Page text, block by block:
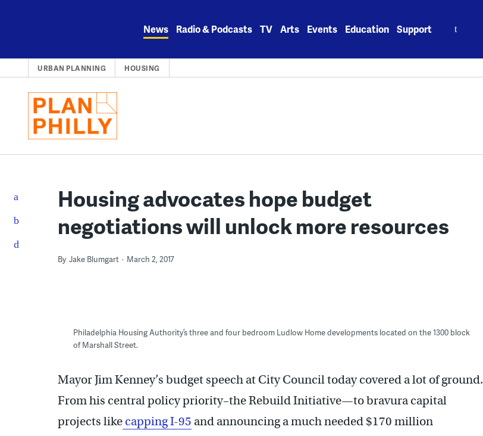
News Radio & Podcasts TV Arts Events Education Support
URBAN PLANNING HOUSING
Housing advocates hope budget
negotiations will unlock more resources
By Jake Blumgart March 2, 2017
Philadelphia Housing Authority’s three and four bedroom Ludlow Home developments located on the 1300 block
of Marshall Street.
Mayor Jim Kenney’s budget speech at City Council today covered a lot of ground.
From his central policy priority–the Rebuild Initiative—to bravura capital
projects like capping I-95 and announcing a much needed $170 million